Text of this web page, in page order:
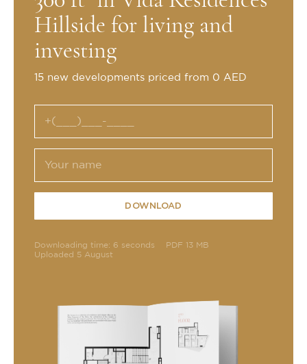
Hillside for living and
investing
15 new developments priced from 0 AED
DOWNLOAD
Downloading time: 6 seconds
PDF 13 MB
Uploaded 5 August